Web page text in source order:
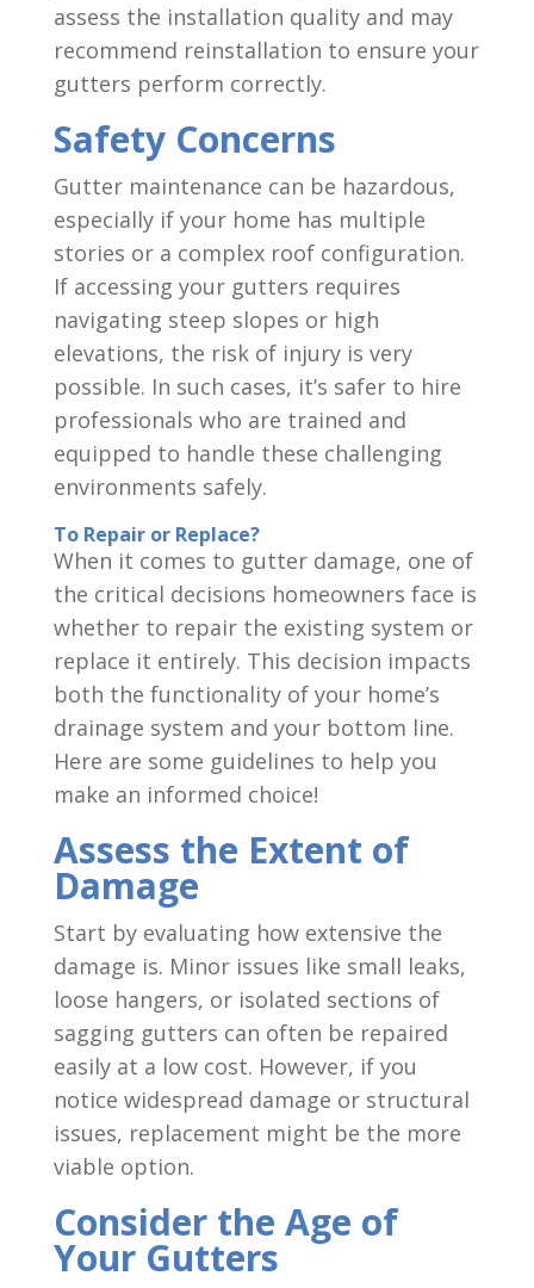
assess the installation quality and may
recommend reinstallation to ensure your
gutters perform correctly.
Safety Concerns
Gutter maintenance can be hazardous,
especially if your home has multiple
stories or a complex roof configuration.
If accessing your gutters requires
navigating steep slopes or high
elevations, the risk of injury is very
possible. In such cases, it’s safer to hire
professionals who are trained and
equipped to handle these challenging
environments safely.
To Repair or Replace?
When it comes to gutter damage, one of
the critical decisions homeowners face is
whether to repair the existing system or
replace it entirely. This decision impacts
both the functionality of your home’s
drainage system and your bottom line.
Here are some guidelines to help you
make an informed choice!
Assess the Extent of
Damage
Start by evaluating how extensive the
damage is. Minor issues like small leaks,
loose hangers, or isolated sections of
sagging gutters can often be repaired
easily at a low cost. However, if you
notice widespread damage or structural
issues, replacement might be the more
viable option.
Consider the Age of
Your Gutters